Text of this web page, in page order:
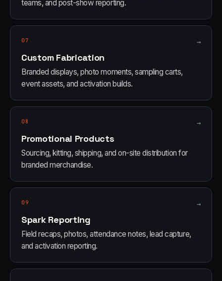
teams, and post-show reporting.
07 →
Custom Fabrication
Branded displays, photo moments, sampling carts,
event assets, and activation builds.
08 →
Promotional Products
Sourcing, kitting, shipping, and on-site distribution for
branded merchandise.
09 →
Spark Reporting
Field recaps, photos, attendance notes, lead capture,
and activation reporting.